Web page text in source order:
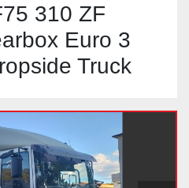
310 ZF
Euro 3
Truck